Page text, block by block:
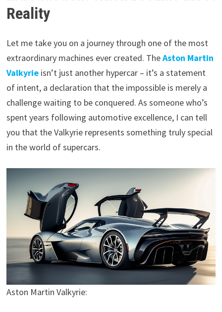
Reality
Let me take you on a journey through one of the most
extraordinary machines ever created. TheAston Martin
Valkyrieisn’t just another hypercar – it’s a statement
of intent, a declaration that the impossible is merely a
challenge waiting to be conquered. As someone who’s
spent years following automotive excellence, I can tell
you that the Valkyrie represents something truly special
in the world of supercars.
Aston Martin Valkyrie: